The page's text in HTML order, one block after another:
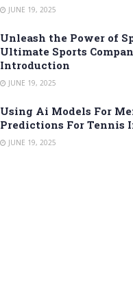
JUNE 19, 2025
Unleash the Power of
Ultimate Sports
Introduction
JUNE 19, 2025
Using Ai Models For
Predictions For Tennis
JUNE 19, 2025